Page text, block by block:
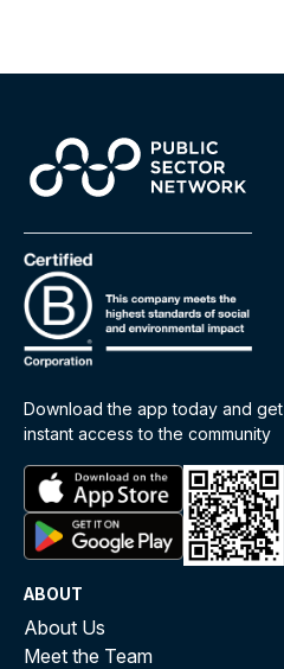
Download the app today and get
instant access to the community
ABOUT
About Us
Meet the Team